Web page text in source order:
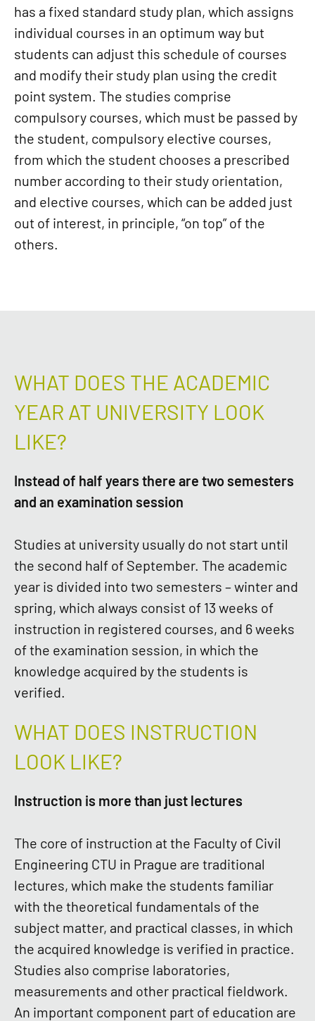
has a fixed standard study plan, which assigns
individual courses in an optimum way but
students can adjust this schedule of courses
and modify their study plan using the credit
point system. The studies comprise
compulsory courses, which must be passed by
the student, compulsory elective courses,
from which the student chooses a prescribed
number according to their study orientation,
and elective courses, which can be added just
out of interest, in principle, “on top” of the
others.
WHAT DOES THE ACADEMIC
YEAR AT UNIVERSITY LOOK
LIKE?
Instead of half years there are two semesters
and an examination session
Studies at university usually do not start until
the second half of September. The academic
year is divided into two semesters – winter and
spring, which always consist of 13 weeks of
instruction in registered courses, and 6 weeks
of the examination session, in which the
knowledge acquired by the students is
verified.
WHAT DOES INSTRUCTION
LOOK LIKE?
Instruction is more than just lectures
The core of instruction at the Faculty of Civil
Engineering CTU in Prague are traditional
lectures, which make the students familiar
with the theoretical fundamentals of the
subject matter, and practical classes, in which
the acquired knowledge is verified in practice.
Studies also comprise laboratories,
measurements and other practical fieldwork.
An important component part of education are